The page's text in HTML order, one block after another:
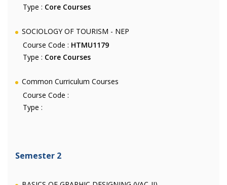
Type : Core Courses
SOCIOLOGY OF TOURISM - NEP
Course Code : HTMU1179
Type : Core Courses
Common Curriculum Courses
Course Code :
Type :
Semester 2